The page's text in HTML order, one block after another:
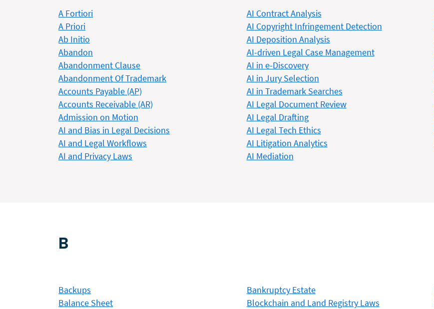
A Fortiori
A Priori
Ab Initio
Abandon
Abandonment Clause
Abandonment Of Trademark
Accounts Payable (AP)
Accounts Receivable (AR)
Admission on Motion
AI and Bias in Legal Decisions
AI and Legal Workflows
AI and Privacy Laws
AI Contract Analysis
AI Copyright Infringement Detection
AI Deposition Analysis
AI-driven Legal Case Management
AI in e-Discovery
AI in Jury Selection
AI in Trademark Searches
AI Legal Document Review
AI Legal Drafting
AI Legal Tech Ethics
AI Litigation Analytics
AI Mediation
B
Backups
Balance Sheet
Bankruptcy Estate
Blockchain and Land Registry Laws